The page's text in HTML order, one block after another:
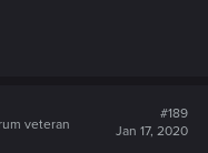
veteran
#189
Jan 17, 2020